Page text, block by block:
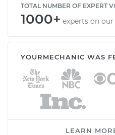
TOTAL NUMBER OF EXPERT
1000+ experts on
YOURMECHANIC WAS
LEARN